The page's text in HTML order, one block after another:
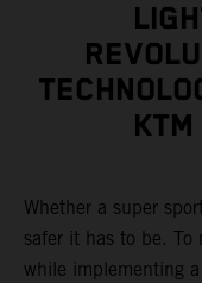
Whether a super
safer it has to be. To
while implementing